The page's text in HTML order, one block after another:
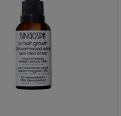
£2.60
price:£3.60
price:£3.60
add to cart